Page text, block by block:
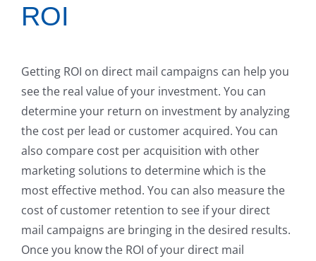
ROI
Getting ROI on direct mail campaigns can help you
see the real value of your investment. You can
determine your return on investment by analyzing
the cost per lead or customer acquired. You can
also compare cost per acquisition with other
marketing solutions to determine which is the
most effective method. You can also measure the
cost of customer retention to see if your direct
mail campaigns are bringing in the desired results.
Once you know the ROI of your direct mail